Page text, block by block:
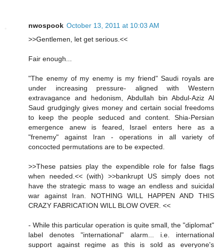
nwospook October 13, 2011 at 10:03 AM
>>Gentlemen, let get serious.<<
Fair enough...
"The enemy of my enemy is my friend" Saudi royals are
under increasing pressure- aligned with Western
extravagance and hedonism, Abdullah bin Abdul-Aziz Al
Saud grudgingly gives money and certain social freedoms
to keep the people seduced and content. Shia-Persian
emergence anew is feared, Israel enters here as a
"frenemy" against Iran - operations in all variety of
concocted permutations are to be expected.
>>These patsies play the expendible role for false flags
when needed.<< (with) >>bankrupt US simply does not
have the strategic mass to wage an endless and suicidal
war against Iran. NOTHING WILL HAPPEN AND THIS
CRAZY FABRICATION WILL BLOW OVER. <<
- While this particular operation is quite small, the "diplomat"
label denotes "international" alarm... i.e. international
support against regime as this is sold as everyone's